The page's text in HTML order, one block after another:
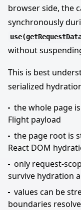
browser side, the
synchronously
without
This is best
serialized
the whole page
Flight payload
the page root is
React DOM
only request-
survive hydration
values can be
boundaries resolve